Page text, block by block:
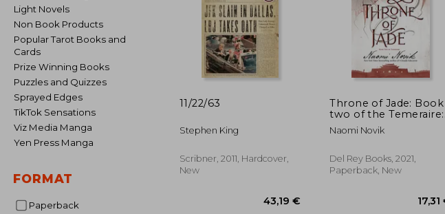
Light Novels
Non Book Products
Popular Tarot Books and
Cards
Prize Winning Books
Puzzles and Quizzes
Sprayed Edges
TikTok Sensations
Viz Media Manga
Yen Press Manga
FORMAT
Paperback
11/22/63
Stephen King
Scribner, 2011, Hardcover,
New
Throne of Jade: Book
two of the Temeraire:
2
Naomi Novik
Del Rey Books, 2021,
Paperback, New